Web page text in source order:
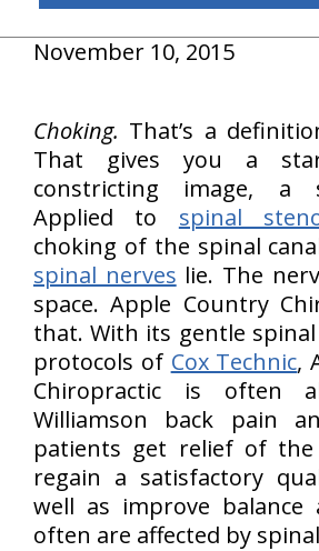
About Us
Contact Us
November 10, 2015
Choking. That’s a
That gives you a
constricting image, a
Applied to spinal
choking of the spinal
spinal nerves lie. The
space. Apple Country
that. With its gentle
protocols of Cox Technic,
Chiropractic is often
Williamson back pain
patients get relief of the
regain a satisfactory
well as improve
often are affected by